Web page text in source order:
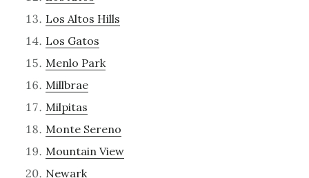
Los Altos Hills
Los Gatos
Menlo Park
Millbrae
Milpitas
Monte Sereno
Mountain View
Newark